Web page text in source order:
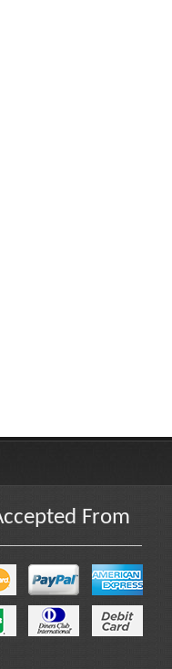
From